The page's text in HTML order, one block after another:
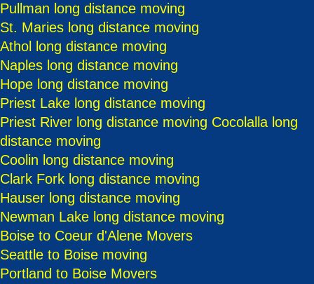
Pullman long distance moving
St. Maries long distance moving
Athol long distance moving
Naples long distance moving
Hope long distance moving
Priest Lake long distance moving
Priest River long distance moving Cocolalla long
distance moving
Coolin long distance moving
Clark Fork long distance moving
Hauser long distance moving
Newman Lake long distance moving
Boise to Coeur d'Alene Movers
Seattle to Boise moving
Portland to Boise Movers